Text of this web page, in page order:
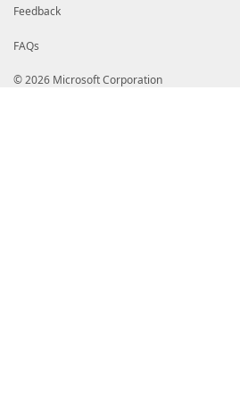
Feedback
FAQs
© 2026 Microsoft Corporation